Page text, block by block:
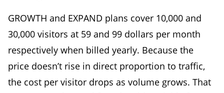
GROWTH and EXPAND plans cover 10,000 and
30,000 visitors at 59 and 99 dollars per month
respectively when billed yearly. Because the
price doesn’t rise in direct proportion to traffic,
the cost per visitor drops as volume grows. That